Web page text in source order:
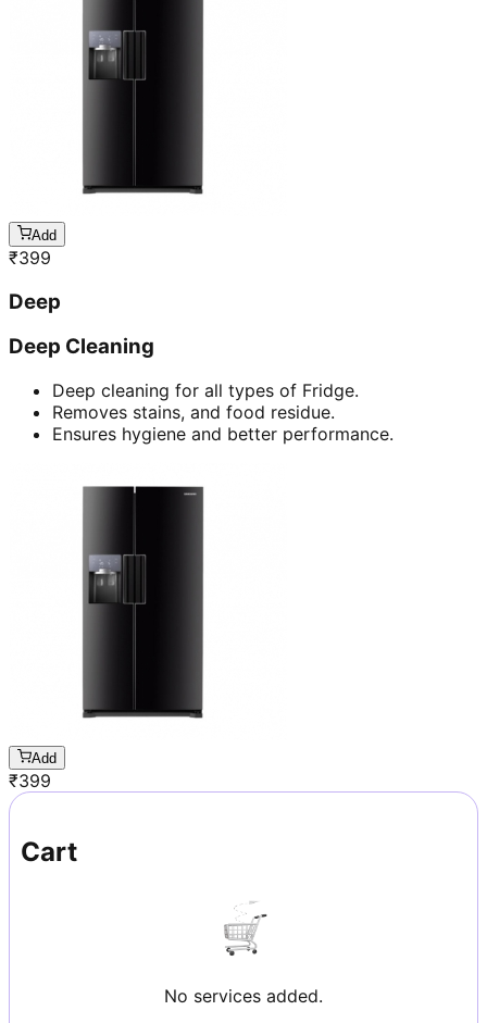
Add
₹399
Deep
Deep Cleaning
Deep cleaning for all types of Fridge.
Removes stains, and food residue.
Ensures hygiene and better performance.
Add
₹399
Cart
No services added.